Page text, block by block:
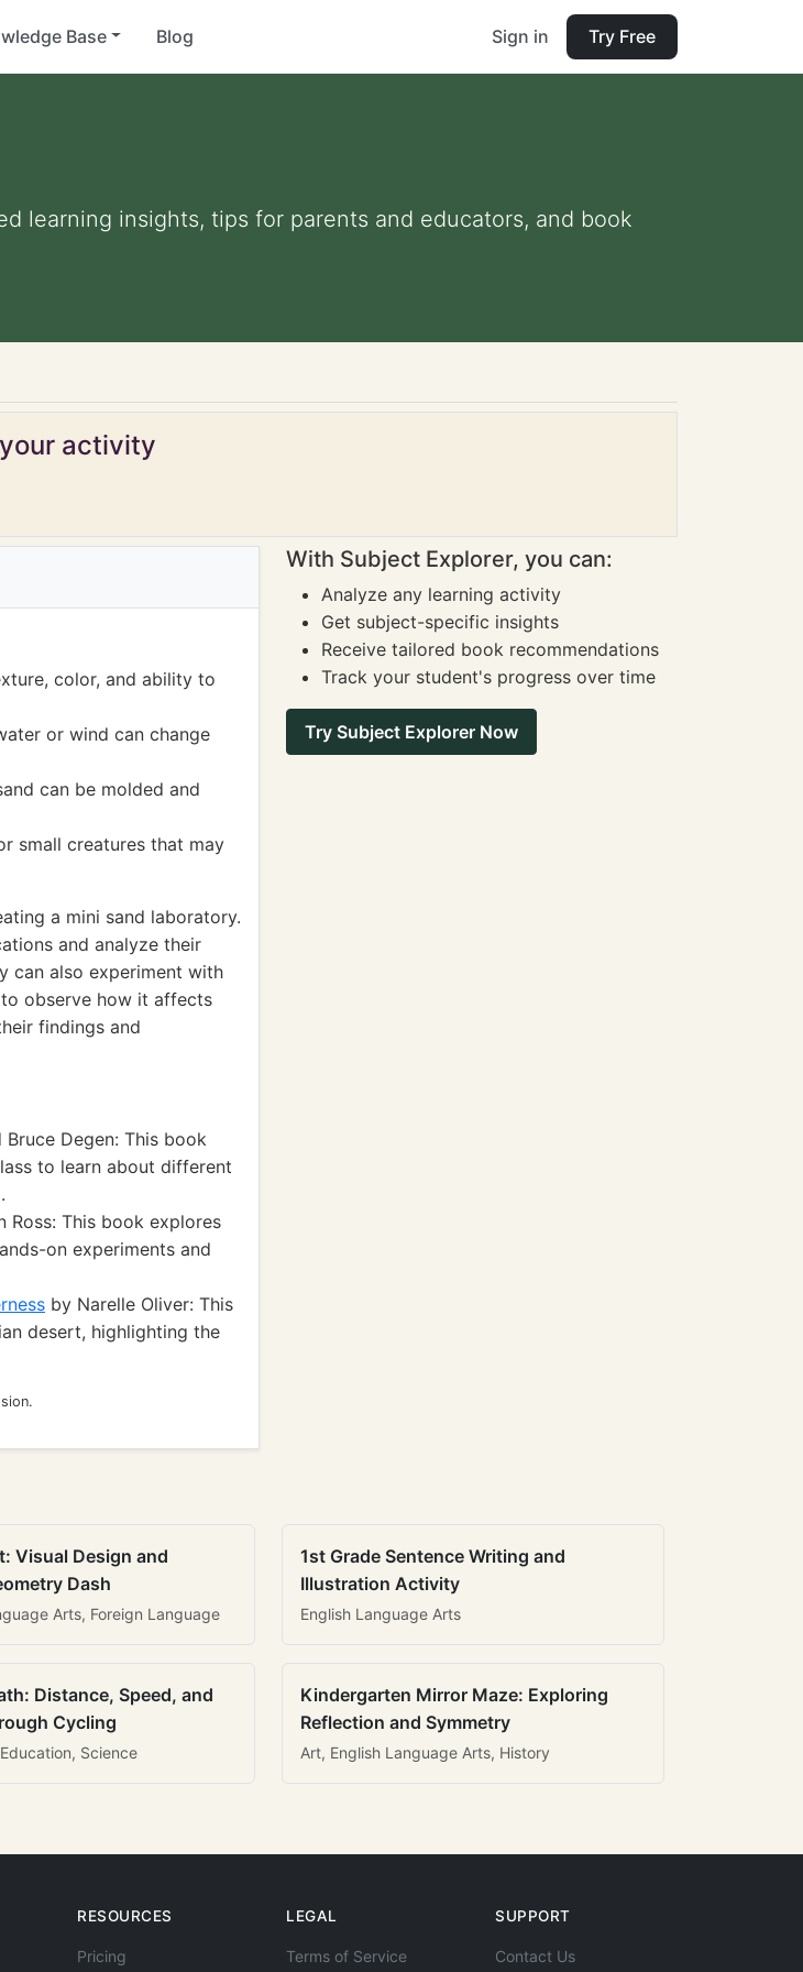
Base Blog Sign in Try Free
learning insights, tips for parents and educators, and book
activity
color, and ability to
or wind can change
can be molded and
small creatures that may
a mini sand laboratory.
and analyze their
can also experiment with
observe how it affects
findings and
Degen: This book
to learn about different
Ross: This book explores
on experiments and
by Narelle Oliver: This
desert, highlighting the
With Subject Explorer, you can:
Analyze any learning activity
Get subject-specific insights
Receive tailored book recommendations
Track your student's progress over time
Try Subject Explorer Now
Visual Design and
Dash
Arts, Foreign Language
1st Grade Sentence Writing and
Illustration Activity
English Language Arts
Distance, Speed, and
Cycling
Science
Kindergarten Mirror Maze: Exploring
Reflection and Symmetry
Art, English Language Arts, History
RESOURCES
Pricing
LEGAL
Terms of Service
SUPPORT
Contact Us